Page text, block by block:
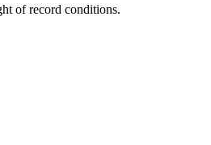
of record conditions.